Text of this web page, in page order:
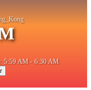
5:59 AM - 6:30 AM